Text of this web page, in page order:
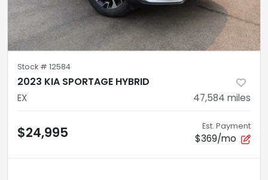
Stock # 12584
2023 KIA SPORTAGE HYBRID
EX 47,584 miles
$24,995 Est. Payment
$369/mo